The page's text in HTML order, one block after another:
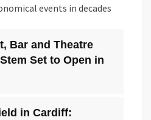
events in decades
Bar and Theatre
Set to Open in
in Cardiff: